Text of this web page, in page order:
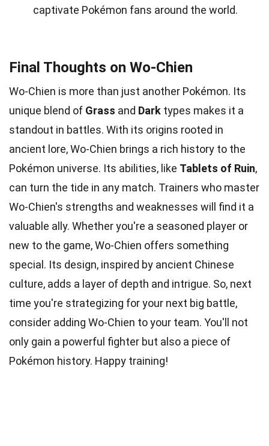
captivate Pokémon fans around the world.
Final Thoughts on Wo-Chien
Wo-Chien is more than just another Pokémon. Its
unique blend of Grass and Dark types makes it a
standout in battles. With its origins rooted in
ancient lore, Wo-Chien brings a rich history to the
Pokémon universe. Its abilities, like Tablets of Ruin,
can turn the tide in any match. Trainers who master
Wo-Chien's strengths and weaknesses will find it a
valuable ally. Whether you're a seasoned player or
new to the game, Wo-Chien offers something
special. Its design, inspired by ancient Chinese
culture, adds a layer of depth and intrigue. So, next
time you're strategizing for your next big battle,
consider adding Wo-Chien to your team. You'll not
only gain a powerful fighter but also a piece of
Pokémon history. Happy training!